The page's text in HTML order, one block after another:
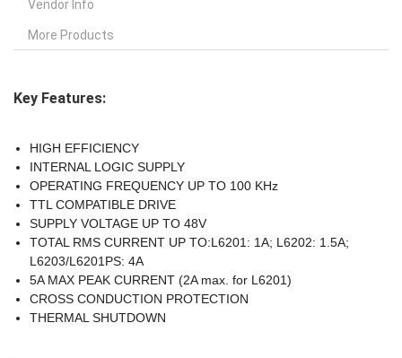
Vendor Info
More Products
Key Features:
HIGH EFFICIENCY
INTERNAL LOGIC SUPPLY
OPERATING FREQUENCY UP TO 100 KHz
TTL COMPATIBLE DRIVE
SUPPLY VOLTAGE UP TO 48V
TOTAL RMS CURRENT UP TO:L6201: 1A; L6202: 1.5A;
L6203/L6201PS: 4A
5A MAX PEAK CURRENT (2A max. for L6201)
CROSS CONDUCTION PROTECTION
THERMAL SHUTDOWN